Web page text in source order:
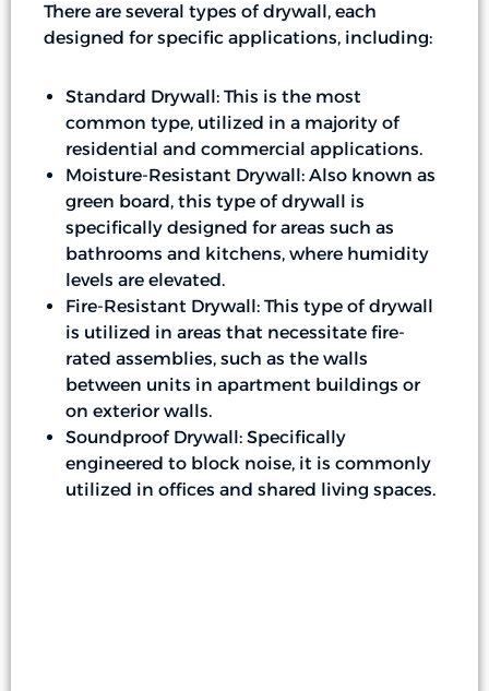
There are several types of drywall, each
designed for specific applications, including:
Standard Drywall: This is the most
common type, utilized in a majority of
residential and commercial applications.
Moisture-Resistant Drywall: Also known as
green board, this type of drywall is
specifically designed for areas such as
bathrooms and kitchens, where humidity
levels are elevated.
Fire-Resistant Drywall: This type of drywall
is utilized in areas that necessitate fire-
rated assemblies, such as the walls
between units in apartment buildings or
on exterior walls.
Soundproof Drywall: Specifically
engineered to block noise, it is commonly
utilized in offices and shared living spaces.